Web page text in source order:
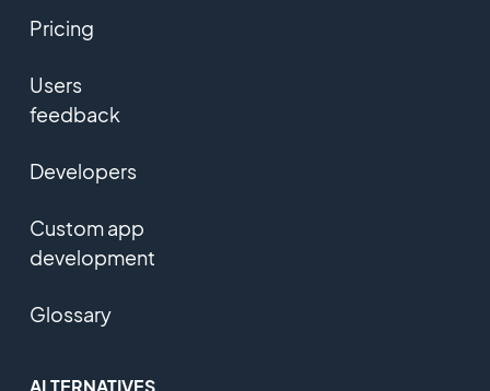
Pricing
Users
feedback
Developers
Custom app
development
Glossary
ALTERNATIVES